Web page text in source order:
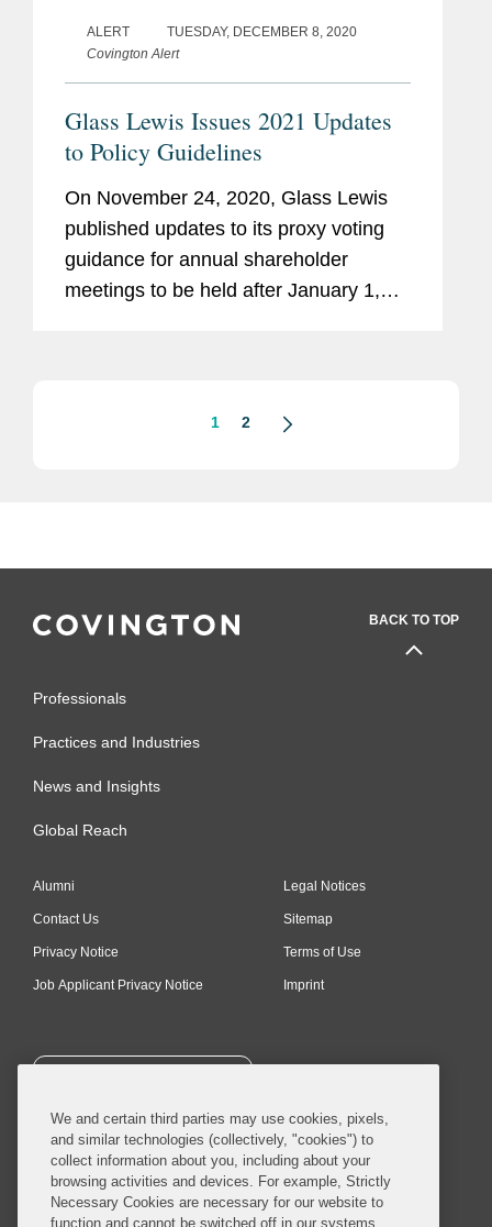
ALERT
TUESDAY, DECEMBER 8, 2020
Covington Alert
Glass Lewis Issues 2021 Updates
to Policy Guidelines
On November 24, 2020, Glass Lewis
published updates to its proxy voting
guidance for annual shareholder
meetings to be held after January 1,
1 2
BACK TO TOP
Professionals
Practices and Industries
News and Insights
Global Reach
Alumni
Contact Us
Privacy Notice
Job Applicant Privacy Notice
Legal Notices
Sitemap
Terms of Use
Imprint
SUBSCRIBE
© 2026 Covington & Burling LLP. All Rights Reserved.
We and certain third parties may use cookies, pixels,
and similar technologies (collectively, "cookies") to
collect information about you, including about your
browsing activities and devices. For example, Strictly
Necessary Cookies are necessary for our website to
function and cannot be switched off in our systems,